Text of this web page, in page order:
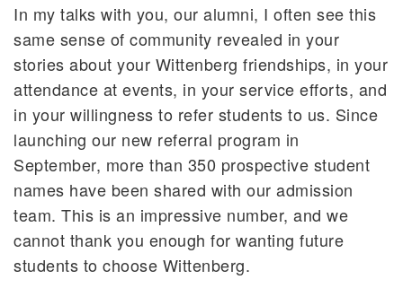
In my talks with you, our alumni, I often see this
same sense of community revealed in your
stories about your Wittenberg friendships, in your
attendance at events, in your service efforts, and
in your willingness to refer students to us. Since
launching our new referral program in
September, more than 350 prospective student
names have been shared with our admission
team. This is an impressive number, and we
cannot thank you enough for wanting future
students to choose Wittenberg.